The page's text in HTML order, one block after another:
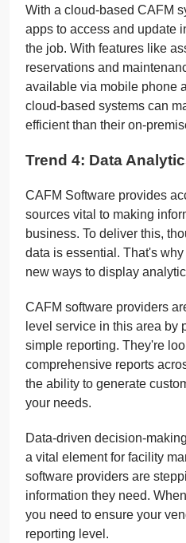
With a cloud-based CAFM
apps to access and update
the job. With features like
reservations and
available via mobile phone
cloud-based systems can
efficient than their on-
Trend 4: Data
CAFM Software provides
sources vital to making
business. To deliver this,
data is essential. That's why
new ways to display
CAFM software providers
level service in this area by
simple reporting. They're
comprehensive reports
the ability to generate
your needs.
Data-driven decision-
a vital element for facility
software providers are
information they need.
you need to ensure your
reporting level.